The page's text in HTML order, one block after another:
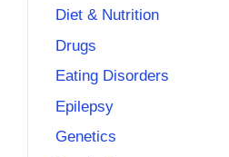
Diet & Nutrition
Drugs
Eating Disorders
Epilepsy
Genetics